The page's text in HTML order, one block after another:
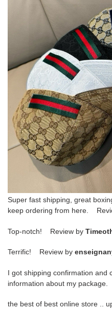
Super fast shipping, great
keep ordering from here.
Top-notch! Review by
Terrific! Review by
I got shipping confirmation and
information about my
the best of best online store ..